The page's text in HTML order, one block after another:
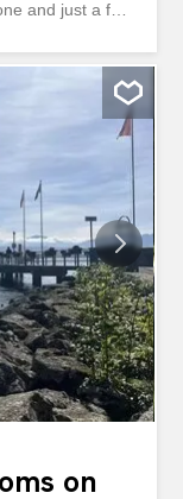
and just a few
the corner of the
develops
from a pleasant
surface area to
views
The balcony,
a peaceful,
Thanks
enjoys optimal
and
–
on